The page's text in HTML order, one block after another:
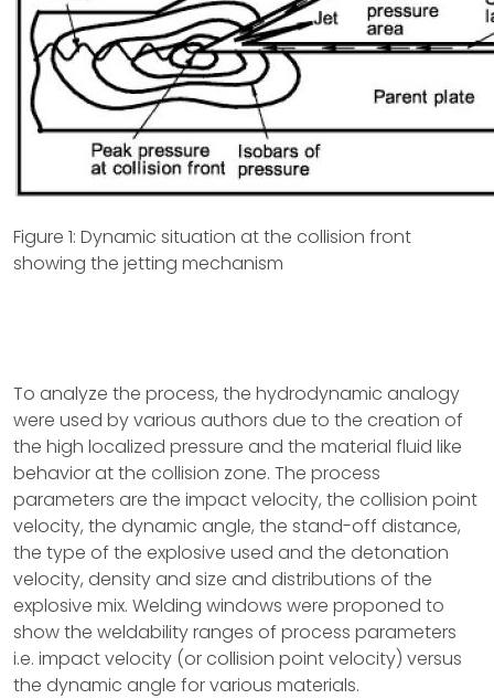
Figure 1: Dynamic situation at the collision front
showing the jetting mechanism
To analyze the process, the hydrodynamic analogy
were used by various authors due to the creation of
the high localized pressure and the material fluid like
behavior at the collision zone. The process
parameters are the impact velocity, the collision point
velocity, the dynamic angle, the stand-off distance,
the type of the explosive used and the detonation
velocity, density and size and distributions of the
explosive mix. Welding windows were proponed to
show the weldability ranges of process parameters
i.e. impact velocity (or collision point velocity) versus
the dynamic angle for various materials.